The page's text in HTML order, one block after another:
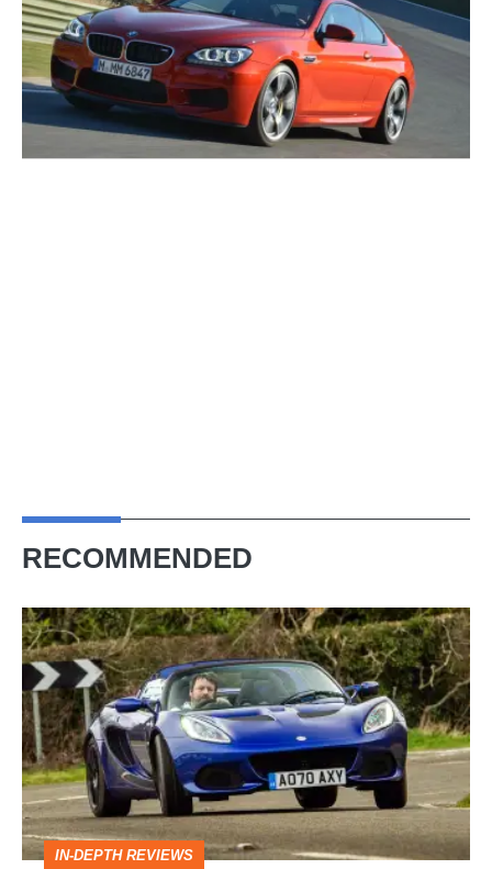
RECOMMENDED
Lotus
Elise
(S3,
2010-
2021)
review
–
IN-DEPTH REVIEWS